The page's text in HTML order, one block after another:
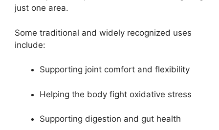
just one area.
Some traditional and widely recognized uses
include:
Supporting joint comfort and flexibility
Helping the body fight oxidative stress
Supporting digestion and gut health